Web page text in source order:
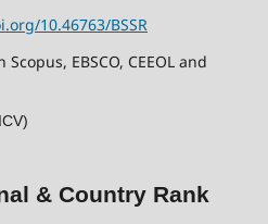
10.46763/BSSR
EBSCO, CEEOL and